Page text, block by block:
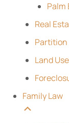
Palm
Real
Land
Family Law